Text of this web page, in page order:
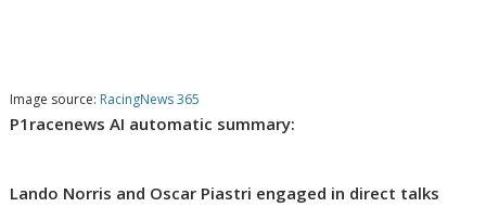
Image source: RacingNews 365
P1racenews AI automatic summary:
Lando Norris and Oscar Piastri engaged in direct talks